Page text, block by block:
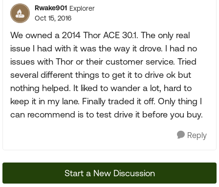
Rwake901 Explorer
Oct 15, 2016
We owned a 2014 Thor ACE 30.1. The only real
issue I had with it was the way it drove. I had no
issues with Thor or their customer service. Tried
several different things to get it to drive ok but
nothing helped. It liked to wander a lot, hard to
keep it in my lane. Finally traded it off. Only thing I
can recommend is to test drive it before you buy.
Reply
Start a New Discussion